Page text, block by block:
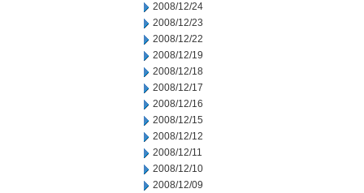
2008/12/24
2008/12/23
2008/12/22
2008/12/19
2008/12/18
2008/12/17
2008/12/16
2008/12/15
2008/12/12
2008/12/11
2008/12/10
2008/12/09